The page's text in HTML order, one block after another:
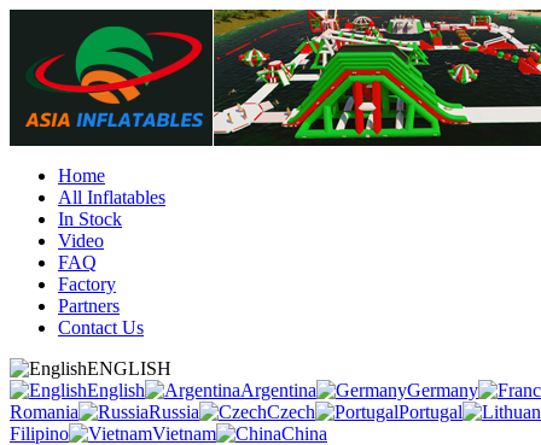
Home
All Inflatables
In Stock
Video
FAQ
Factory
Partners
Contact Us
ENGLISH
English
Argentina
Germany
Romania
Russia Czech
Portugal
Filipino
Vietnam
China